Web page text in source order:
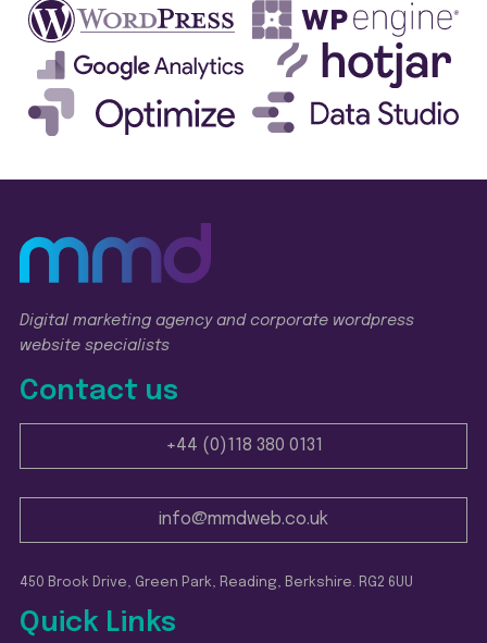
Digital marketing agency and corporate wordpress
website specialists
Contact us
+44 (0)118 380 0131
info@mmdweb.co.uk
450 Brook Drive, Green Park, Reading, Berkshire. RG2 6UU
Quick Links